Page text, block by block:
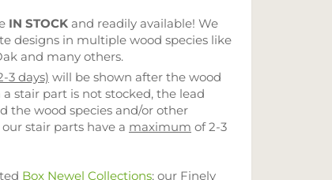
IN STOCK and readily available! We
designs in multiple wood species like
and many others.
3 days) will be shown after the wood
stair part is not stocked, the lead
the wood species and/or other
stair parts have a maximum of 2-3
Box Newel Collections; our Finely